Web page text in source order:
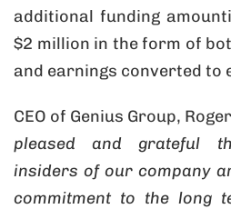
additional funding
$2 million in the form of
and earnings converted to
CEO of Genius Group,
pleased and grateful
insiders of our company
commitment to the long